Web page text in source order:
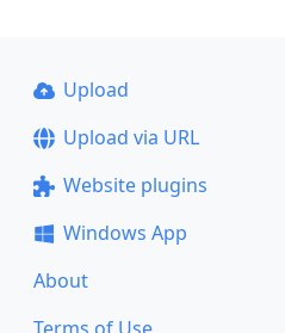
Upload
Upload via URL
Website plugins
Windows App
About